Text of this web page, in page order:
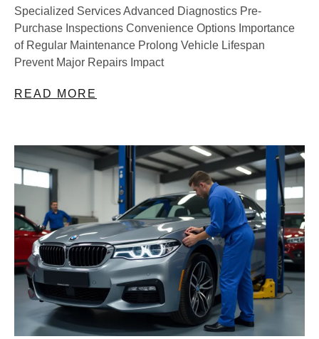
Specialized Services Advanced Diagnostics Pre-
Purchase Inspections Convenience Options Importance
of Regular Maintenance Prolong Vehicle Lifespan
Prevent Major Repairs Impact
READ MORE